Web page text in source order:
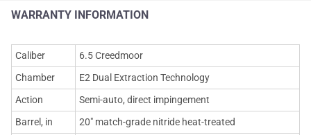
WARRANTY INFORMATION
Caliber
6.5 Creedmoor
Chamber
E2 Dual Extraction Technology
Action
Semi-auto, direct impingement
Barrel, in
20" match-grade nitride heat-treated